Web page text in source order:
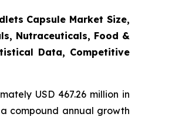
Capsule Market Size,
Nutraceuticals, Food &
Data, Competitive
USD 467.26 million in
compound annual growth